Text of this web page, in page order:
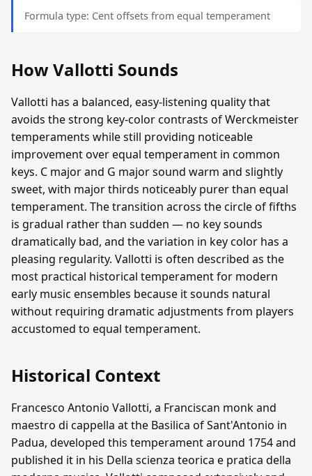
Formula type: Cent offsets from equal temperament
How Vallotti Sounds
Vallotti has a balanced, easy-listening quality that
avoids the strong key-color contrasts of Werckmeister
temperaments while still providing noticeable
improvement over equal temperament in common
keys. C major and G major sound warm and slightly
sweet, with major thirds noticeably purer than equal
temperament. The transition across the circle of fifths
is gradual rather than sudden — no key sounds
dramatically bad, and the variation in key color has a
pleasing regularity. Vallotti is often described as the
most practical historical temperament for modern
early music ensembles because it sounds natural
without requiring dramatic adjustments from players
accustomed to equal temperament.
Historical Context
Francesco Antonio Vallotti, a Franciscan monk and
maestro di cappella at the Basilica of Sant'Antonio in
Padua, developed this temperament around 1754 and
published it in his Della scienza teorica e pratica della